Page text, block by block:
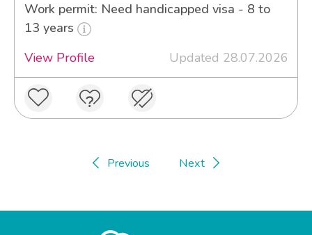
Work permit: Need handicapped visa - 8 to
13 years
View Profile
Updated 28.07.2026
Previous Next